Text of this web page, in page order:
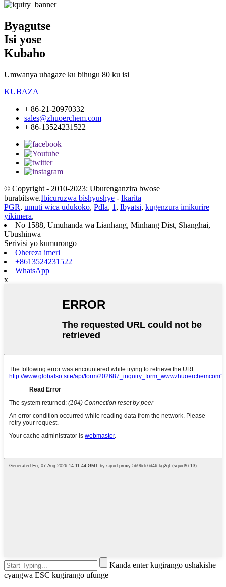
Byagutse
Isi yose
Kubaho
Umwanya uhagaze ku bihugu 80 ku isi
KUBAZA
+ 86-21-20970332
sales@zhuoerchem.com
+ 86-13524231522
© Copyright - 2010-2023: Uburenganzira bwose
burabitswe.Ibicuruzwa bishyushye - Ikarita
PGR, umuti wica udukoko, Pdla, 1 , Ibyatsi, kugenzura imikurire
yikimera,
No 1588, Umuhanda wa Lianhang, Minhang Dist, Shanghai,
Ubushinwa
Serivisi yo kumurongo
Ohereza imeri
+8613524231522
WhatsApp
x
Kanda enter kugirango ushakishe
cyangwa ESC kugirango ufunge